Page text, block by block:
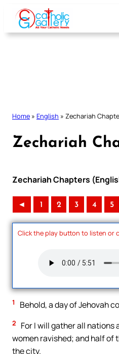
Skip
content
Home » English » Zechariah
Zechariah
Zechariah Chapters
◄ 1 2 3 4 5
Click the play button to listen or
1 Behold, a day of Jehovah
2
For I will gather all
women ravished; and half of
the city.